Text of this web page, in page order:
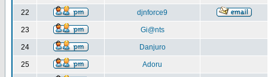
22 djnforce9
23 Gi@nts
24 Danjuro
25 Adoru